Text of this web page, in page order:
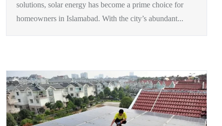
solutions, solar energy has become a prime choice for
homeowners in Islamabad. With the city’s abundant...